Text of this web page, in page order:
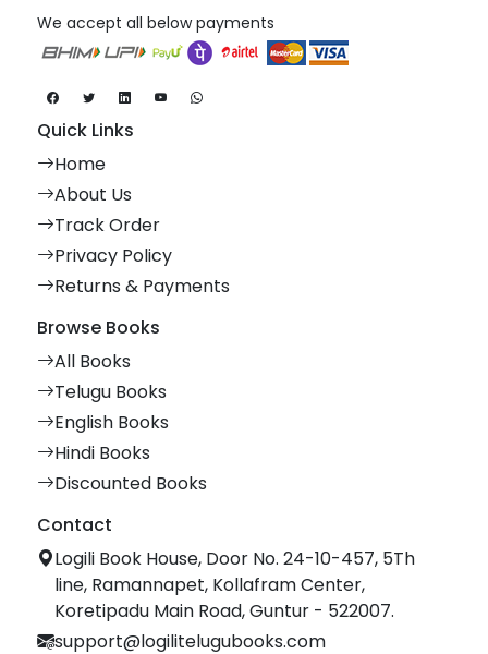
We accept all below payments
Quick Links
Home
About Us
Track Order
Privacy Policy
Returns & Payments
Browse Books
All Books
Telugu Books
English Books
Hindi Books
Discounted Books
Contact
Logili Book House, Door No. 24-10-457, 5Th
line, Ramannapet, Kollafram Center,
Koretipadu Main Road, Guntur - 522007.
support@logilitelugubooks.com